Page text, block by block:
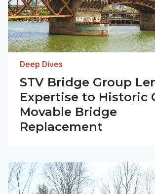
Deep Dives
STV Bridge Group
Expertise to Historic
Movable Bridge
Replacement